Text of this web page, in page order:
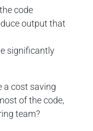
code
output that
significantly
a cost saving
of the code,
team?